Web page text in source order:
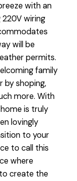
with an
wiring
will be
permits.
family
by shoping,
more. With
is truly
lovingly
to your
to call this
where
create the